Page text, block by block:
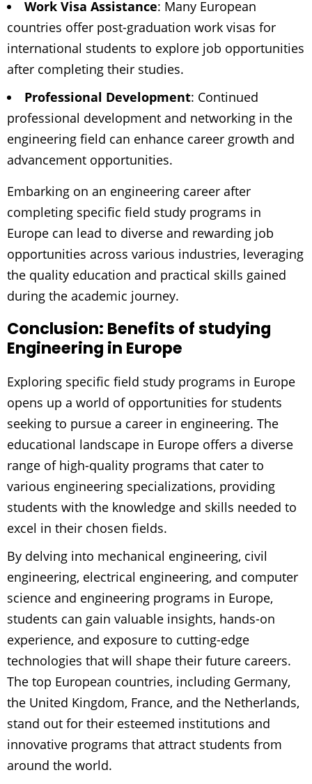
Work Visa Assistance: Many European
countries offer post-graduation work visas for
international students to explore job opportunities
after completing their studies.
Professional Development: Continued
professional development and networking in the
engineering field can enhance career growth and
advancement opportunities.
Embarking on an engineering career after
completing specific field study programs in
Europe can lead to diverse and rewarding job
opportunities across various industries, leveraging
the quality education and practical skills gained
during the academic journey.
Conclusion: Benefits of studying
Engineering in Europe
Exploring specific field study programs in Europe
opens up a world of opportunities for students
seeking to pursue a career in engineering. The
educational landscape in Europe offers a diverse
range of high-quality programs that cater to
various engineering specializations, providing
students with the knowledge and skills needed to
excel in their chosen fields.
By delving into mechanical engineering, civil
engineering, electrical engineering, and computer
science and engineering programs in Europe,
students can gain valuable insights, hands-on
experience, and exposure to cutting-edge
technologies that will shape their future careers.
The top European countries, including Germany,
the United Kingdom, France, and the Netherlands,
stand out for their esteemed institutions and
innovative programs that attract students from
around the world.